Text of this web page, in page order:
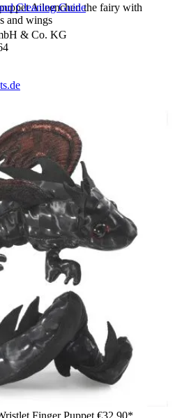
Aileenchen the fairy with
and wings
Cleaning Guide
& Co. KG